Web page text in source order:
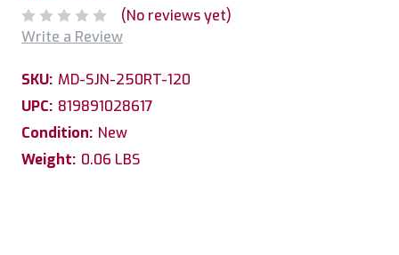
(No reviews yet)
Write a Review
SKU: MD-SJN-250RT-120
UPC: 819891028617
Condition: New
Weight: 0.06 LBS